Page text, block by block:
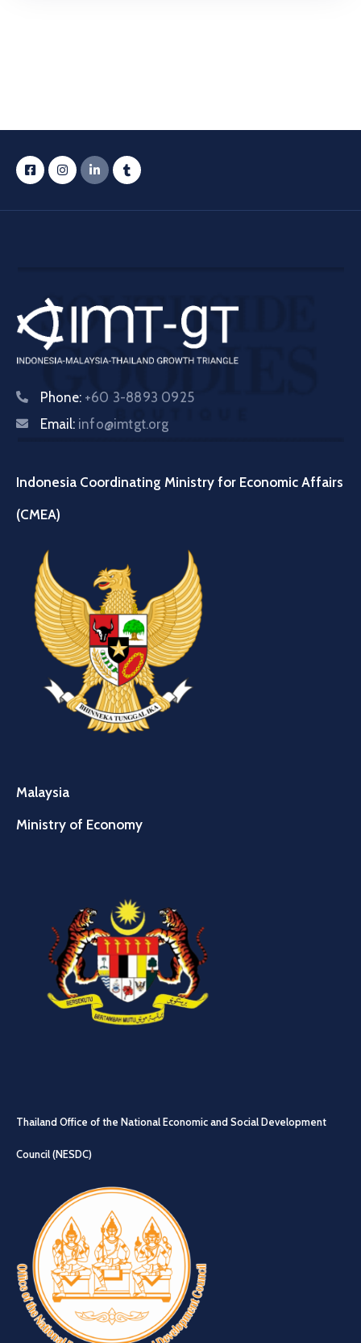
Phone: +60 3-8893 0925
Email: info@imtgt.org
Indonesia Coordinating Ministry for Economic Affairs
(CMEA)
Malaysia
Ministry of Economy
Thailand Office of the National Economic and Social Development
Council (NESDC)